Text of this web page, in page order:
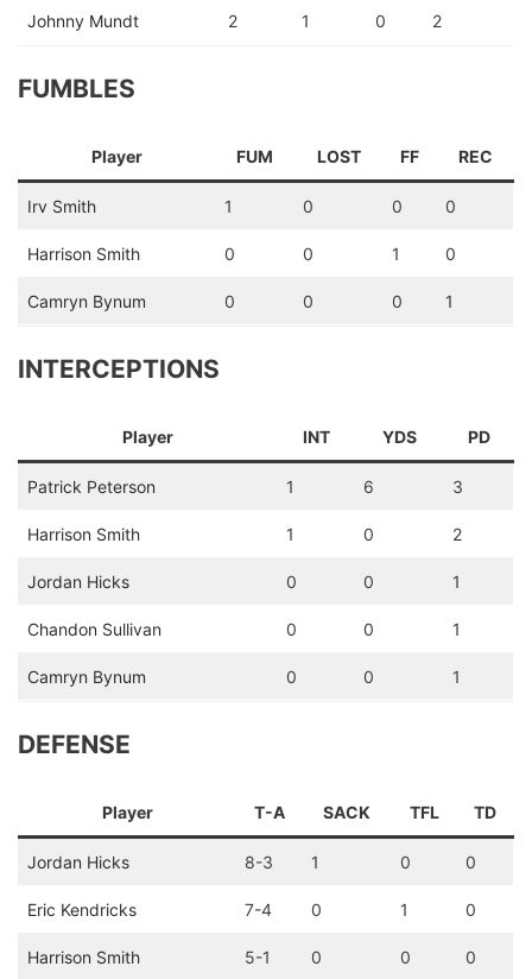
Johnny Mundt 2 1 0 2
FUMBLES
Player FUM LOST FF REC
Irv Smith 1 0 0 0
Harrison Smith 0 0 1 0
Camryn Bynum 0 0 0 1
INTERCEPTIONS
Player INT YDS PD
Patrick Peterson 1 6 3
Harrison Smith 1 0 2
Jordan Hicks 0 0 1
Chandon Sullivan 0 0 1
Camryn Bynum 0 0 1
DEFENSE
Player T-A SACK TFL TD
Jordan Hicks 8-3 1 0 0
Eric Kendricks 7-4 0 1 0
Harrison Smith 5-1 0 0 0